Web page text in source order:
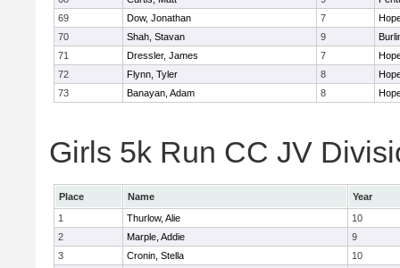
69
Dow, Jonathan 7
70
Shah, Stavan 9
71
Dressler, James 7
72
Flynn, Tyler 8
73
Banayan, Adam 8
Girls 5k Run CC JV
Place Name
Year
1
Thurlow, Alie
10
2
Marple, Addie
9
3
Cronin, Stella
10